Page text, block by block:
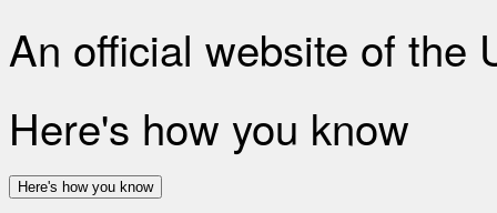
An official website of the
Here's how you know
Here's how you know